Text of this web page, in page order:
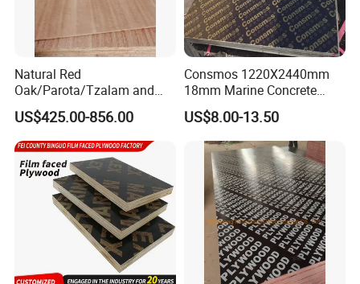
FAQ
********************************************************************
********************************************************************
****************************
1. Q: Are you a factory or trading company?
A: We are factory.We have over 20 years
experience in manufacturing plywood,film
Natural Red
Oak/Parota/Tzalam and
Walnut Veneer Fancy
Plywood with Furniture
Grade 4.2mm in Mexico
US$425.00-856.00
Consmos 1220X2440mm
18mm Marine Concrete
Construction Formwork
Waterproof WBP Phenolic
Glue Black/Brown Film
Faced Shuttering Plywood
Board Price
US$8.00-13.50